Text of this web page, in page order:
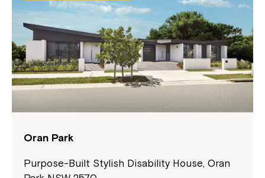
Oran Park
Purpose-Built Stylish Disability House, Oran
Montrose is now part of
Northcott!
Welcome to our new website.
to your Service Manager, Service